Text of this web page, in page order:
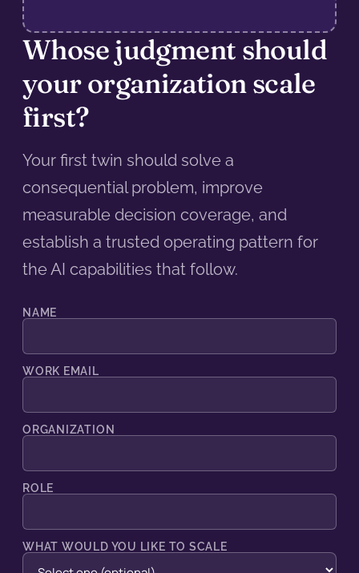
Whose judgment should
your organization scale
first?
Your first twin should solve a
consequential problem, improve
measurable decision coverage, and
establish a trusted operating pattern for
the AI capabilities that follow.
NAME
WORK EMAIL
ORGANIZATION
ROLE
WHAT WOULD YOU LIKE TO SCALE